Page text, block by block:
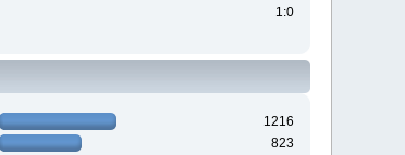
1:0
1216
823